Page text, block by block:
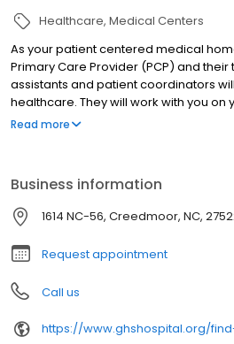
Healthcare Medical Centers
As your patient centered medical
Primary Care Provider (PCP) and
assistants and patient coordinators
healthcare. They will work with you on
and plans.
Read more
Business information
1614 NC-56, Creedmoor, NC,
Request appointment
Call us